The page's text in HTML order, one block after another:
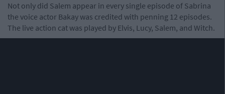
Not only did Salem appear in every single episode of Sabrina
the voice actor Bakay was credited with penning 12 episodes.
The live action cat was played by Elvis, Lucy, Salem, and Witch.